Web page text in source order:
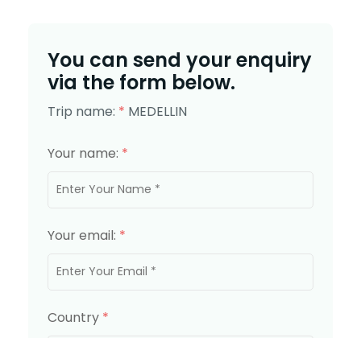
You can send your enquiry
via the form below.
Trip name: * MEDELLIN
Your name: *
Your email: *
Country *